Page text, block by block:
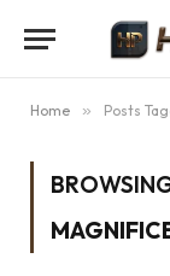
Home » Posts